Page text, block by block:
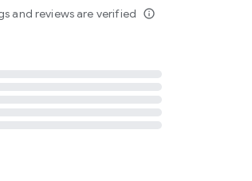
and reviews are verified info_outline